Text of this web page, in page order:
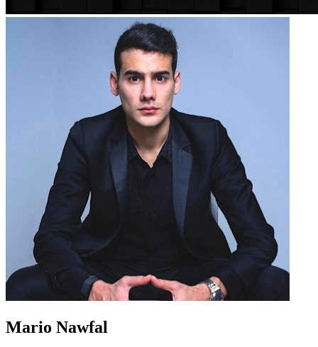
Mario Nawfal